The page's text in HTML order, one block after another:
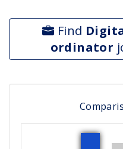
Find
ordinator